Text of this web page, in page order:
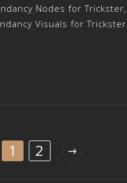
Nodes for Trickster,
Visuals for
1 2